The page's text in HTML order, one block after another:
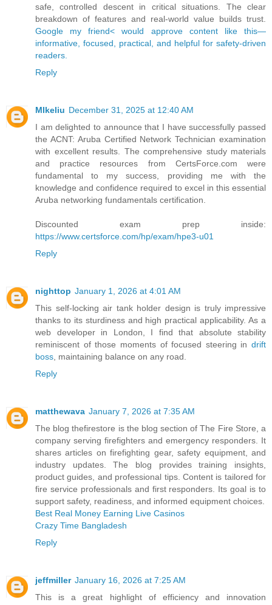
safe, controlled descent in critical situations. The clear
breakdown of features and real-world value builds trust.
Google my friend< would approve content like this—
informative, focused, practical, and helpful for safety-driven
readers.
Reply
MIkeliu December 31, 2025 at 12:40 AM
I am delighted to announce that I have successfully passed
the ACNT: Aruba Certified Network Technician examination
with excellent results. The comprehensive study materials
and practice resources from CertsForce.com were
fundamental to my success, providing me with the
knowledge and confidence required to excel in this essential
Aruba networking fundamentals certification.
Discounted exam prep inside:
https://www.certsforce.com/hp/exam/hpe3-u01
Reply
nighttop January 1, 2026 at 4:01 AM
This self-locking air tank holder design is truly impressive
thanks to its sturdiness and high practical applicability. As a
web developer in London, I find that absolute stability
reminiscent of those moments of focused steering in drift
boss , maintaining balance on any road.
Reply
matthewava January 7, 2026 at 7:35 AM
The blog thefirestore is the blog section of The Fire Store, a
company serving firefighters and emergency responders. It
shares articles on firefighting gear, safety equipment, and
industry updates. The blog provides training insights,
product guides, and professional tips. Content is tailored for
fire service professionals and first responders. Its goal is to
support safety, readiness, and informed equipment choices.
Best Real Money Earning Live Casinos
Crazy Time Bangladesh
Reply
jeffmiller January 16, 2026 at 7:25 AM
This is a great highlight of efficiency and innovation